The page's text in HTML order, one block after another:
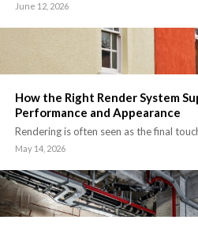
June 12, 2026
How the Right Render System
Performance and Appearance
Rendering is often seen as the final
May 14, 2026